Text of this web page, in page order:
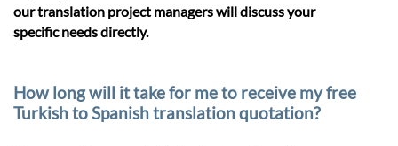
our translation project managers will discuss your
specific needs directly.
How long will it take for me to receive my free
Turkish to Spanish translation quotation?